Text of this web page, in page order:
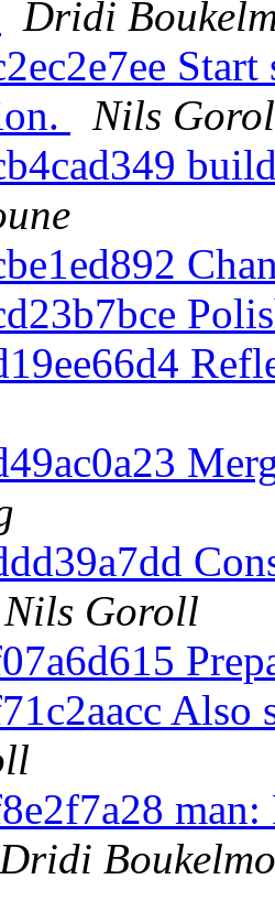
Dridi
Nils
Nils Goroll
Dridi